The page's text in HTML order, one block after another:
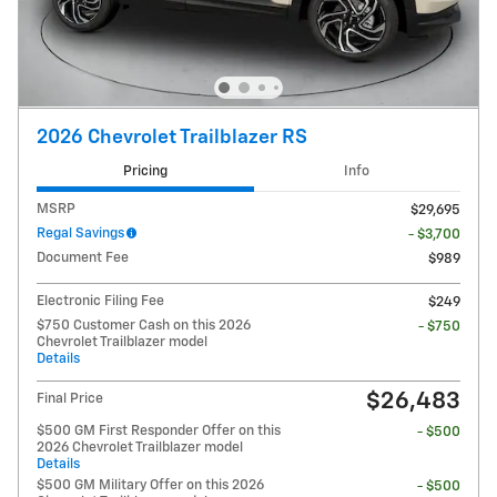
2026 Chevrolet Trailblazer RS
Pricing Info
MSRP
$29,695
Regal Savings
- $3,700
Document Fee
$989
Electronic Filing Fee
$249
$750 Customer Cash on this 2026
Chevrolet Trailblazer model
Details
- $750
Final Price $26,483
$500 GM First Responder Offer on this
2026 Chevrolet Trailblazer model
Details
- $500
$500 GM Military Offer on this 2026
- $500